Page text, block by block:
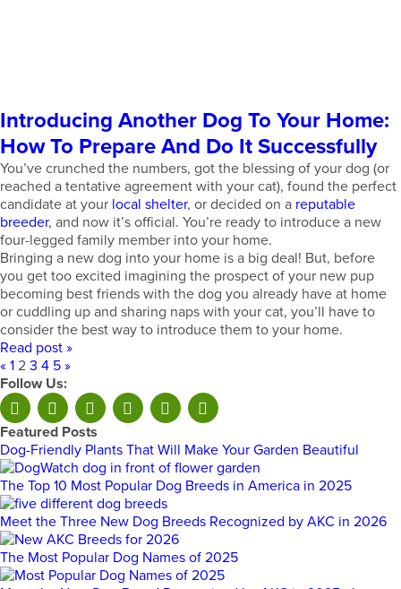
Introducing Another Dog To Your Home:
How To Prepare And Do It Successfully
You’ve crunched the numbers, got the blessing of your dog (or
reached a tentative agreement with your cat), found the perfect
candidate at your local shelter, or decided on a reputable
breeder, and now it’s official. You’re ready to introduce a new
four-legged family member into your home.
Bringing a new dog into your home is a big deal! But, before
you get too excited imagining the prospect of your new pup
becoming best friends with the dog you already have at home
or cuddling up and sharing naps with your cat, you’ll have to
consider the best way to introduce them to your home.
Read post »
« 1 2 3 4 5 »
Follow Us:
Featured Posts
Dog-Friendly Plants That Will Make Your Garden Beautiful
The Top 10 Most Popular Dog Breeds in America in 2025
Meet the Three New Dog Breeds Recognized by AKC in 2026
The Most Popular Dog Names of 2025